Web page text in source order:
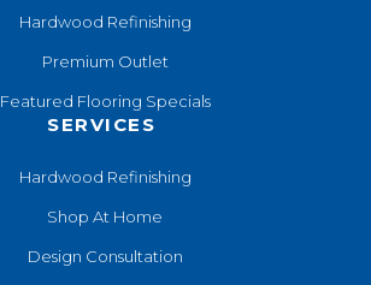
Hardwood Refinishing
Premium Outlet
Featured Flooring Specials
SERVICES
Hardwood Refinishing
Shop At Home
Design Consultation